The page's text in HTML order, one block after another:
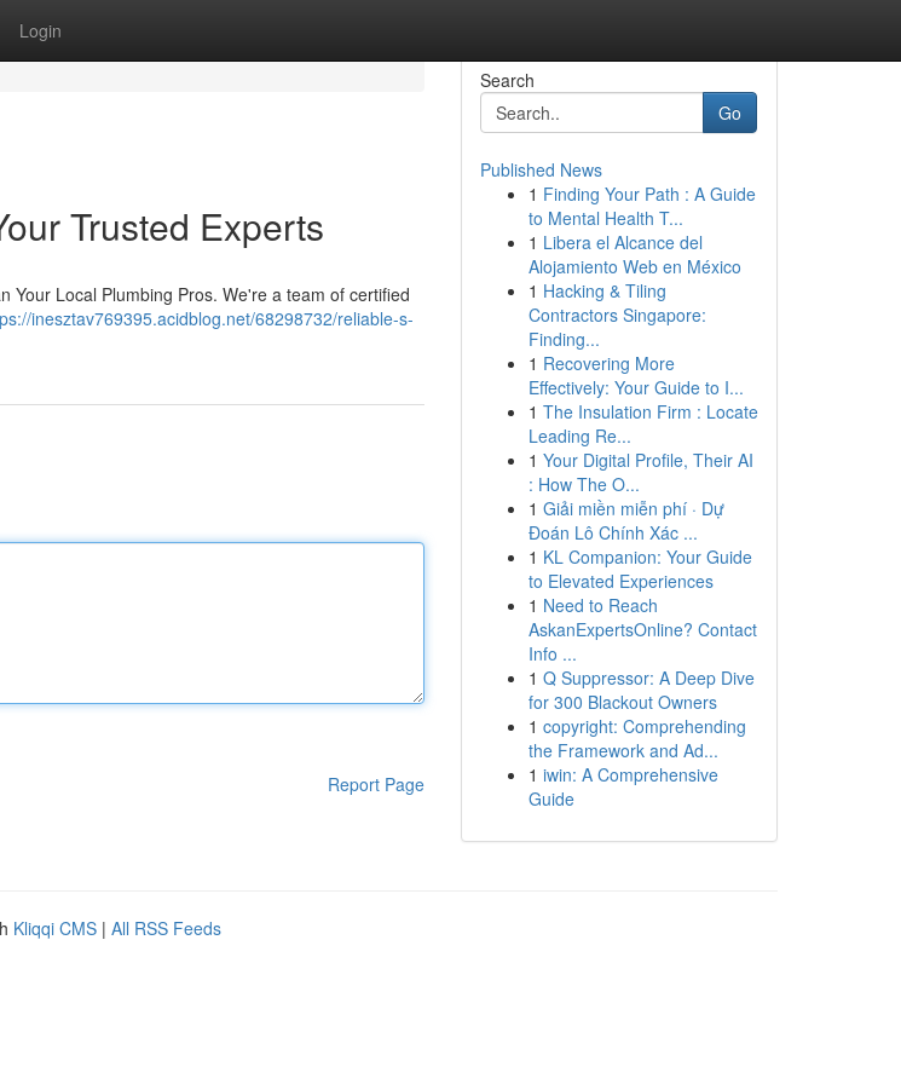
Login
Trusted Experts
Your Local Plumbing Pros. We're a team of certified
inesztav769395.acidblog.net/68298732/reliable-s-
Report Page
Search
Go
Published News
1 Finding Your Path : A Guide
to Mental Health T...
1 Libera el Alcance del
Alojamiento Web en México
1 Hacking & Tiling
Contractors Singapore:
Finding...
1 Recovering More
Effectively: Your Guide to I...
1 The Insulation Firm : Locate
Leading Re...
1 Your Digital Profile, Their AI
: How The O...
1 Giải miền miễn phí · Dự
Đoán Lô Chính Xác ...
1 KL Companion: Your Guide
to Elevated Experiences
1 Need to Reach
AskanExpertsOnline? Contact
Info ...
1 Q Suppressor: A Deep Dive
for 300 Blackout Owners
1 copyright: Comprehending
the Framework and Ad...
1 iwin: A Comprehensive
Guide
Kliqqi CMS | All RSS Feeds